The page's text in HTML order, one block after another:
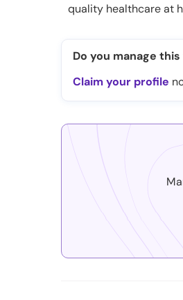
quality healthcare at
Do you manage
Claim your profile